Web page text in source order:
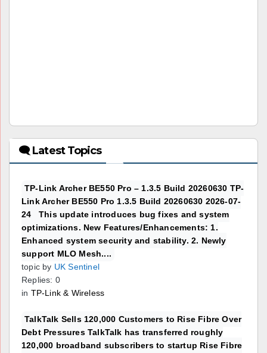
🗨 Latest Topics
TP-Link Archer BE550 Pro – 1.3.5 Build 20260630 TP-
Link Archer BE550 Pro 1.3.5 Build 20260630 2026-07-
24 This update introduces bug fixes and system
optimizations. New Features/Enhancements: 1.
Enhanced system security and stability. 2. Newly
support MLO Mesh....
topic by UK Sentinel
Replies: 0
in TP-Link & Wireless
TalkTalk Sells 120,000 Customers to Rise Fibre Over
Debt Pressures TalkTalk has transferred roughly
120,000 broadband subscribers to startup Rise Fibre